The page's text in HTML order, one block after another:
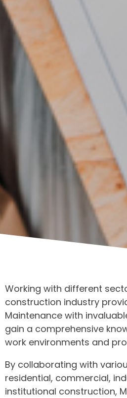
Working with different
construction industry
Maintenance with
gain a comprehensive
work environments and
By collaborating with
residential, commercial,
institutional construction,